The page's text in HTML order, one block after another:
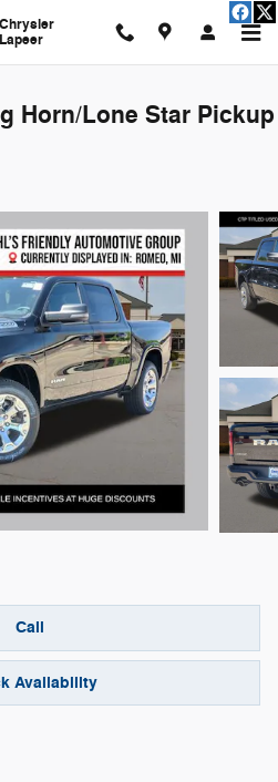
Horn/Lone Star Pickup
Call
Availability